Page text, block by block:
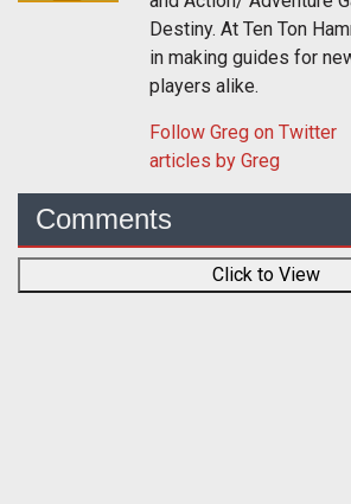
Destiny. At Ten Ton
in making guides for
players alike.
Follow Greg on Twitter
articles by Greg
Comments
Click to View